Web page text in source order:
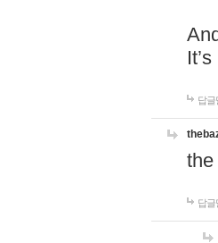
답글
the
답글